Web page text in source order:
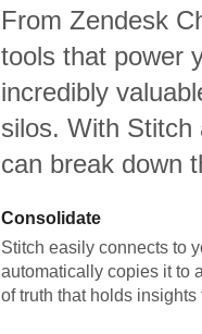
From Zendesk
tools that power
incredibly
silos. With Stitch
can break down
Consolidate
Stitch easily connects to
automatically copies it to
of truth that holds